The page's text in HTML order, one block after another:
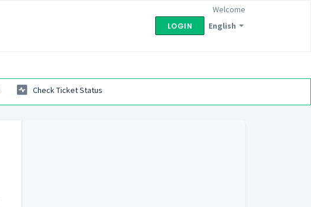
English
Welcome
LOGIN
Check Ticket Status